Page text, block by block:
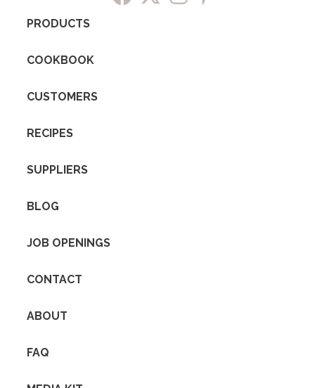
PRODUCTS
COOKBOOK
CUSTOMERS
RECIPES
SUPPLIERS
BLOG
JOB OPENINGS
CONTACT
ABOUT
FAQ